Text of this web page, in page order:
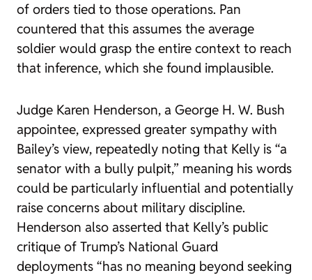
of orders tied to those operations. Pan
countered that this assumes the average
soldier would grasp the entire context to reach
that inference, which she found implausible.
Judge Karen Henderson, a George H. W. Bush
appointee, expressed greater sympathy with
Bailey’s view, repeatedly noting that Kelly is “a
senator with a bully pulpit,” meaning his words
could be particularly influential and potentially
raise concerns about military discipline.
Henderson also asserted that Kelly’s public
critique of Trump’s National Guard
deployments “has no meaning beyond seeking